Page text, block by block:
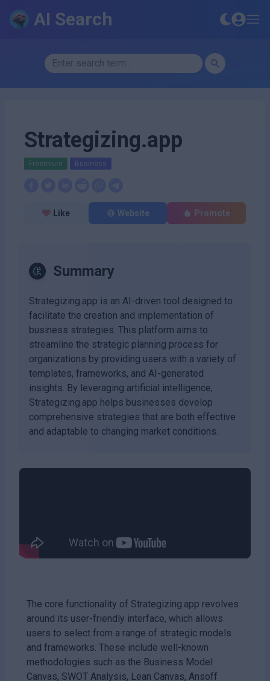
AI Search
Strategizing.app
Freemium Business
Like Website Promote
Summary
Strategizing.app is an AI-driven tool designed to
facilitate the creation and implementation of
business strategies. This platform aims to
streamline the strategic planning process for
organizations by providing users with a variety of
templates, frameworks, and AI-generated
insights. By leveraging artificial intelligence,
Strategizing.app helps businesses develop
comprehensive strategies that are both effective
and adaptable to changing market conditions.
The core functionality of Strategizing.app revolves
around its user-friendly interface, which allows
users to select from a range of strategic models
and frameworks. These include well-known
methodologies such as the Business Model
Canvas, SWOT Analysis, Lean Canvas, Ansoff